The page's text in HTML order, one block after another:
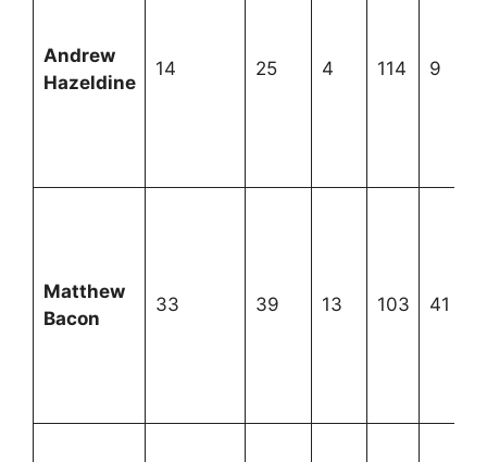
Andrew
Hazeldine
14 25 4 114 9
Matthew
Bacon
33 39 13 103 41